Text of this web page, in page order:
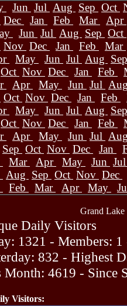
Jun Jul Aug Sep Oct
Dec Jan Feb Mar
Apr
Jun Jul Aug Sep Oct
Nov Dec Jan Feb
Mar
May Jun Jul Aug
Oct Nov Dec Jan Feb
Apr May Jun Jul
Oct Nov Dec Jan Feb
May Jun Jul Aug
Oct Nov Dec Jan Feb
Apr May Jun Jul
Sep Oct Nov Dec Jan
Mar Apr May Jun
Aug Sep Oct Nov Dec
Feb Mar Apr May
Grand Lake
Daily Visitors
1321 - Members: 1
832 - Highest
Month: 4619 - Since
Visitors: